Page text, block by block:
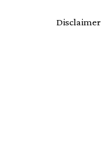
Disclaimer